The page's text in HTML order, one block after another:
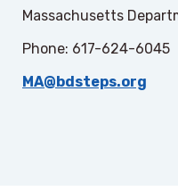
Massachusetts
Phone: 617-624-6045
MA@bdsteps.org